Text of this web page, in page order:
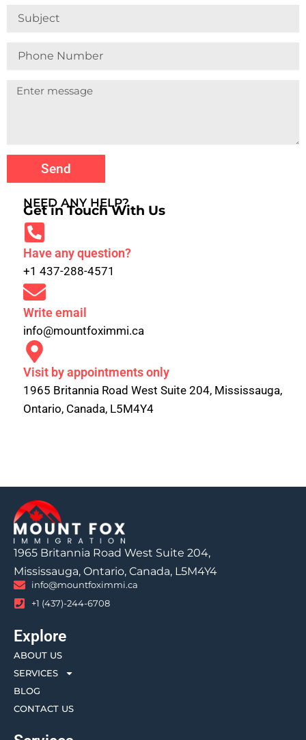
Subject
Phone
Number
Send
NEED ANY HELP?
Get in Touch With Us
Have any question?
+1 437-288-4571
Write email
info@mountfoximmi.ca
Visit by appointments only
1965 Britannia Road West Suite 204, Mississauga,
Ontario, Canada, L5M4Y4
1965 Britannia Road West Suite 204,
Mississauga, Ontario, Canada, L5M4Y4
info@mountfoximmi.ca
+1 (437)-244-6708
Explore
ABOUT US
SERVICES
BLOG
CONTACT US